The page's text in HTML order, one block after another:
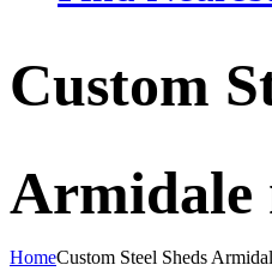
Custom
Armidale
HomeCustom Steel Sheds